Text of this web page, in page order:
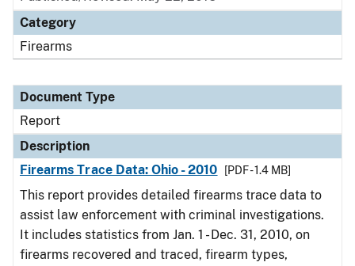
Category
Firearms
Document Type
Report
Description
Firearms Trace Data: Ohio - 2010
[PDF - 1.4 MB]
This report provides detailed firearms trace data to
assist law enforcement with criminal investigations.
It includes statistics from Jan. 1 - Dec. 31, 2010, on
firearms recovered and traced, firearm types,